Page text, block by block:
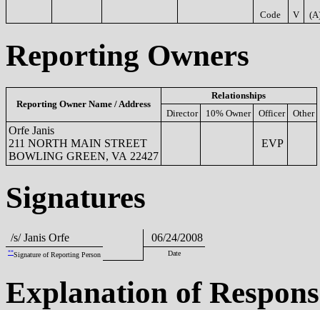
Code V
Reporting Owners
Reporting Owner Name / Address
Relationships
Director
10% Owner Officer Other
Orfe Janis
211 NORTH MAIN STREET
BOWLING GREEN, VA 22427
EVP
Signatures
/s/ Janis Orfe 06/24/2008
**Signature of Reporting Person Date
Explanation of